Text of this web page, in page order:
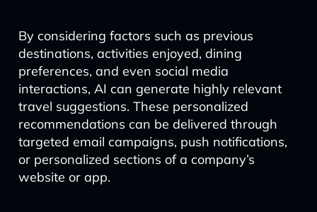
By considering factors such as previous
destinations, activities enjoyed, dining
preferences, and even social media
interactions, AI can generate highly relevant
travel suggestions. These personalized
recommendations can be delivered through
targeted email campaigns, push notifications,
or personalized sections of a company’s
website or app.